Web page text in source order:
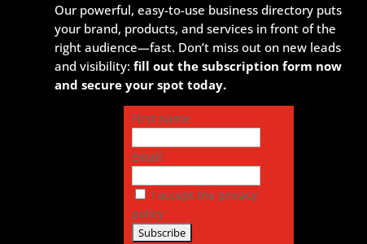
Our powerful, easy-to-use business directory puts
your brand, products, and services in front of the
right audience—fast. Don’t miss out on new leads
and visibility:fill out the subscription form now
and secure your spot today.
First name
Email
I accept the privacy
policy